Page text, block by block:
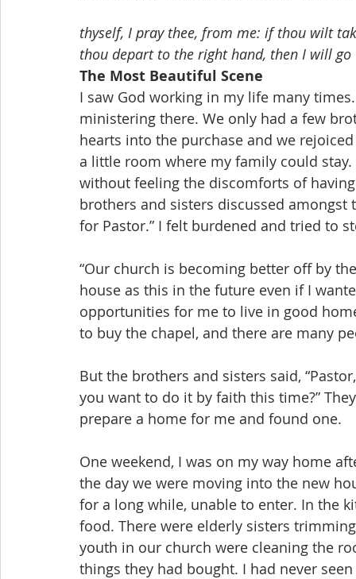
thyself, I pray thee, from me: if thou wilt
thou depart to the right hand, then I will go
The Most Beautiful Scene
I saw God working in my life many
ministering there. We only had a few
hearts into the purchase and we
a little room where my family could
without feeling the discomforts of
brothers and sisters discussed amongst
for Pastor.” I felt burdened and tried to
“Our church is becoming better off by
house as this in the future even if I
opportunities for me to live in good
to buy the chapel, and there are many
But the brothers and sisters said,
you want to do it by faith this time?”
prepare a home for me and found one.
One weekend, I was on my way home
the day we were moving into the new
for a long while, unable to enter. In the
food. There were elderly sisters
youth in our church were cleaning the
things they had bought. I had never